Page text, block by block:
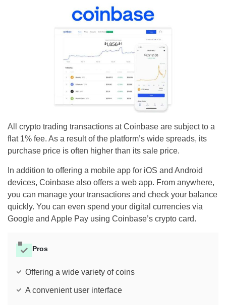
All crypto trading transactions at Coinbase are subject to a
flat 1% fee. As a result of the platform’s wide spreads, its
purchase price is often higher than its sale price.
In addition to offering a mobile app for iOS and Android
devices, Coinbase also offers a web app. From anywhere,
you can manage your transactions and check your balance
quickly. You can even spend your digital currencies via
Google and Apple Pay using Coinbase’s crypto card.
Pros
Offering a wide variety of coins
A convenient user interface